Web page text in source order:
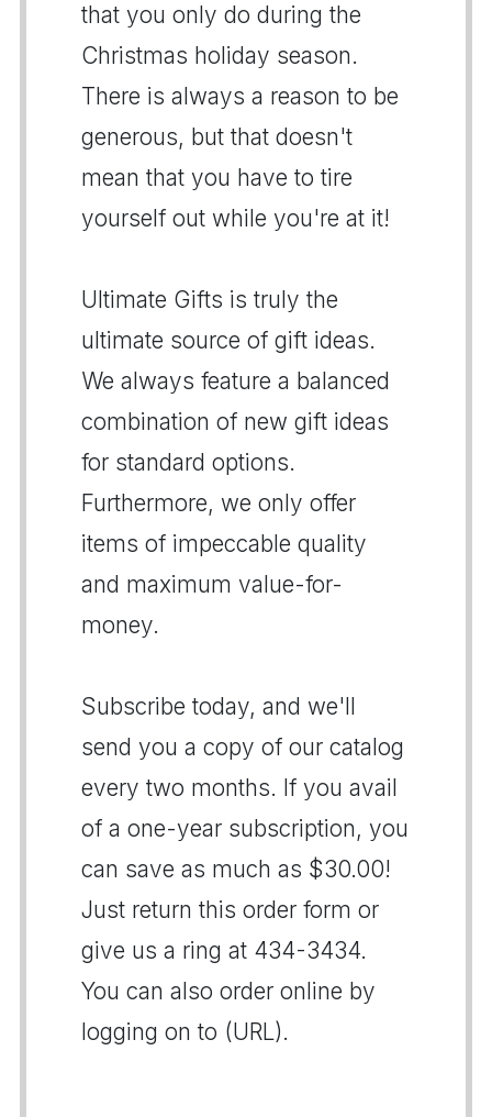
that you only do during the
Christmas holiday season.
There is always a reason to be
generous, but that doesn't
mean that you have to tire
yourself out while you're at it!
Ultimate Gifts is truly the
ultimate source of gift ideas.
We always feature a balanced
combination of new gift ideas
for standard options.
Furthermore, we only offer
items of impeccable quality
and maximum value-for-
money.
Subscribe today, and we'll
send you a copy of our catalog
every two months. If you avail
of a one-year subscription, you
can save as much as $30.00!
Just return this order form or
give us a ring at 434-3434.
You can also order online by
logging on to (URL).